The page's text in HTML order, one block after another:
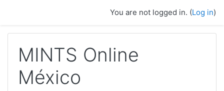
You are not logged in. (Log in)
MINTS Online
México